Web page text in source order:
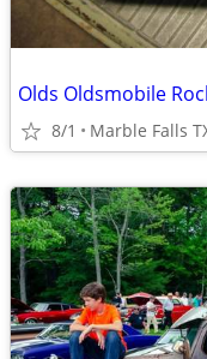
Olds Oldsmobile
8/1 Marble Falls